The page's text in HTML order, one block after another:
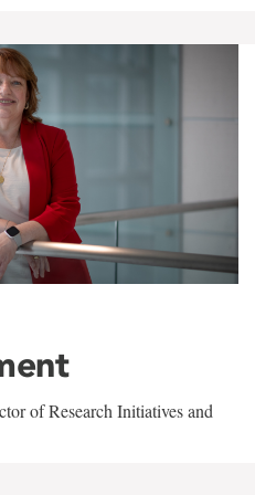
of Research Initiatives and